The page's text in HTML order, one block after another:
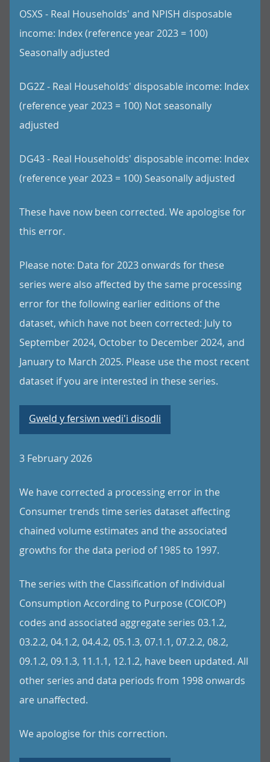
OSXS - Real Households' and NPISH disposable
income: Index (reference year 2023 = 100)
Seasonally adjusted
DG2Z - Real Households' disposable income: Index
(reference year 2023 = 100) Not seasonally
adjusted
DG43 - Real Households' disposable income: Index
(reference year 2023 = 100) Seasonally adjusted
These have now been corrected. We apologise for
this error.
Please note: Data for 2023 onwards for these
series were also affected by the same processing
error for the following earlier editions of the
dataset, which have not been corrected: July to
September 2024, October to December 2024, and
January to March 2025. Please use the most recent
dataset if you are interested in these series.
Gweld y fersiwn wedi'i disodli
3 February 2026
We have corrected a processing error in the
Consumer trends time series dataset affecting
chained volume estimates and the associated
growths for the data period of 1985 to 1997.
The series with the Classification of Individual
Consumption According to Purpose (COICOP)
codes and associated aggregate series 03.1.2,
03.2.2, 04.1.2, 04.4.2, 05.1.3, 07.1.1, 07.2.2, 08.2,
09.1.2, 09.1.3, 11.1.1, 12.1.2, have been updated. All
other series and data periods from 1998 onwards
are unaffected.
We apologise for this correction.